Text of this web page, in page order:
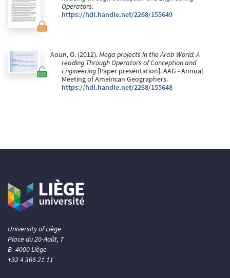
Operators.
https://hdl.handle.net/2268/155649
Aoun, O. (2012).Mega projects in the Arab World: A
reading Through Operators of Conception and
Engineering [Paper presentation]. AAG - Annual
Meeting of Ameirican Geographers.
https://hdl.handle.net/2268/155648
University of Liège
Place du 20-Août, 7
B- 4000 Liège
+32 4 366 21 11